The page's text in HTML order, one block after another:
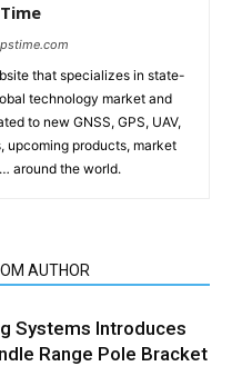
that specializes in state-
technology market and
to new GNSS, GPS, UAV,
upcoming products, market
around the world.
AUTHOR
Systems Introduces
Range Pole Bracket